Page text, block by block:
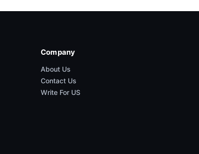
Company
About Us
Contact Us
Write For US